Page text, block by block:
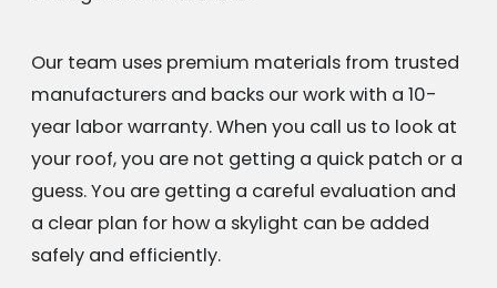
Our team uses premium materials from trusted
manufacturers and backs our work with a 10-
year labor warranty. When you call us to look at
your roof, you are not getting a quick patch or a
guess. You are getting a careful evaluation and
a clear plan for how a skylight can be added
safely and efficiently.